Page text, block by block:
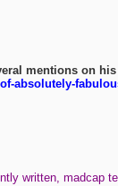
mentions on
absolutely-
written, madcap